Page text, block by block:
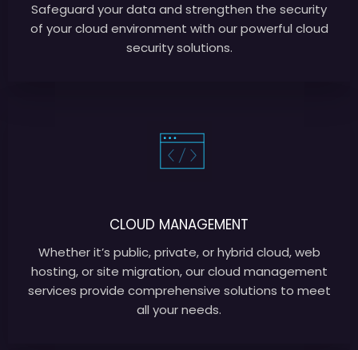
Safeguard your data and strengthen the security
of your cloud environment with our powerful cloud
security solutions.
CLOUD MANAGEMENT
Whether it’s public, private, or hybrid cloud, web
hosting, or site migration, our cloud management
services provide comprehensive solutions to meet
all your needs.